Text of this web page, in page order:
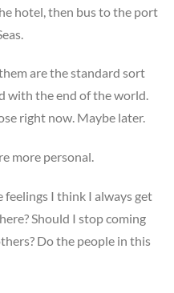
hotel, then bus to the port
are the standard sort
with the end of the world.
right now. Maybe later.
more personal.
I think I always get
Should I stop coming
Do the people in this